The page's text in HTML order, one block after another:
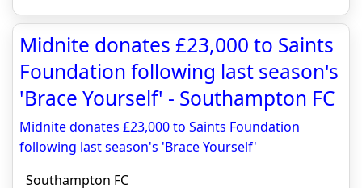
Midnite donates £23,000 to Saints
Foundation following last season's
'Brace Yourself' - Southampton FC
Midnite donates £23,000 to Saints Foundation
following last season's 'Brace Yourself'
Southampton FC